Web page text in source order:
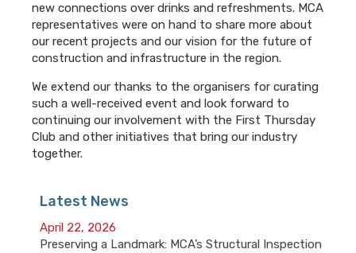
new connections over drinks and refreshments. MCA
representatives were on hand to share more about
our recent projects and our vision for the future of
construction and infrastructure in the region.
We extend our thanks to the organisers for curating
such a well-received event and look forward to
continuing our involvement with the First Thursday
Club and other initiatives that bring our industry
together.
Latest News
April 22, 2026
Preserving a Landmark: MCA’s Structural Inspection